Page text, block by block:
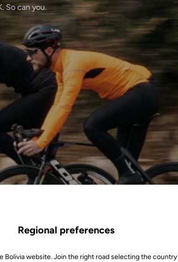
So can you.
Regional preferences
Bolivia website. Join the right road selecting the